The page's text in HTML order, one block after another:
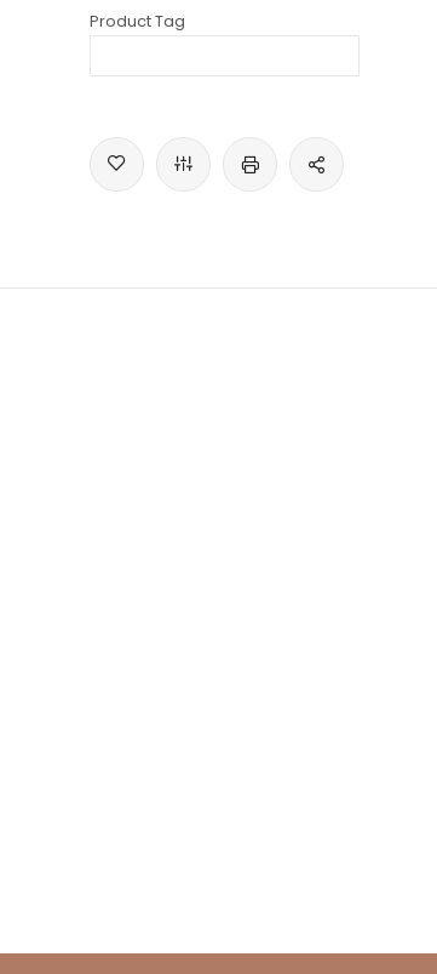
Product Tag